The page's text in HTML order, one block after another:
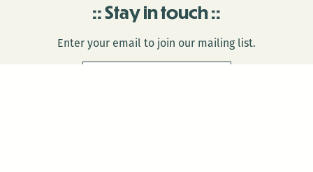
Stay in touch
Enter your email to join our mailing list.